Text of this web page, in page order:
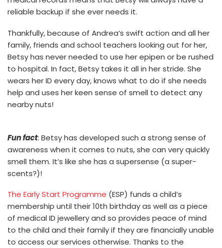
reliable backup if she ever needs it.
Thankfully, because of Andrea’s swift action and all her
family, friends and school teachers looking out for her,
Betsy has never needed to use her epipen or be rushed
to hospital. In fact, Betsy takes it all in her stride. She
wears her ID every day, knows what to do if she needs
help and uses her keen sense of smell to detect any
nearby nuts!
Fun fact: Betsy has developed such a strong sense of
awareness when it comes to nuts, she can very quickly
smell them. It’s like she has a supersense (a super-
scents?)!
The Early Start Programme (ESP) funds a child’s
membership until their 10th birthday as well as a piece
of medical ID jewellery and so provides peace of mind
to the child and their family if they are financially unable
to access our services otherwise. Thanks to the